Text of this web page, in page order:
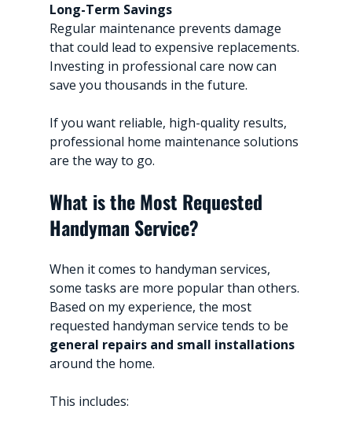
Long-Term Savings
Regular maintenance prevents damage
that could lead to expensive replacements.
Investing in professional care now can
save you thousands in the future.
If you want reliable, high-quality results,
professional home maintenance solutions
are the way to go.
What is the Most Requested
Handyman Service?
When it comes to handyman services,
some tasks are more popular than others.
Based on my experience, the most
requested handyman service tends to be
general repairs and small installations
around the home.
This includes: